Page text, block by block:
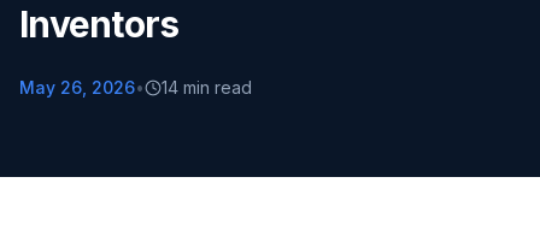
Inventors
May 26, 2026• 14 min read